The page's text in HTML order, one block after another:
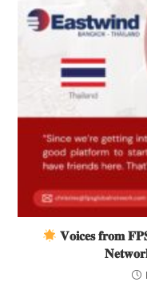
𝐕𝐨𝐢𝐜𝐞𝐬 𝐟𝐫𝐨𝐦